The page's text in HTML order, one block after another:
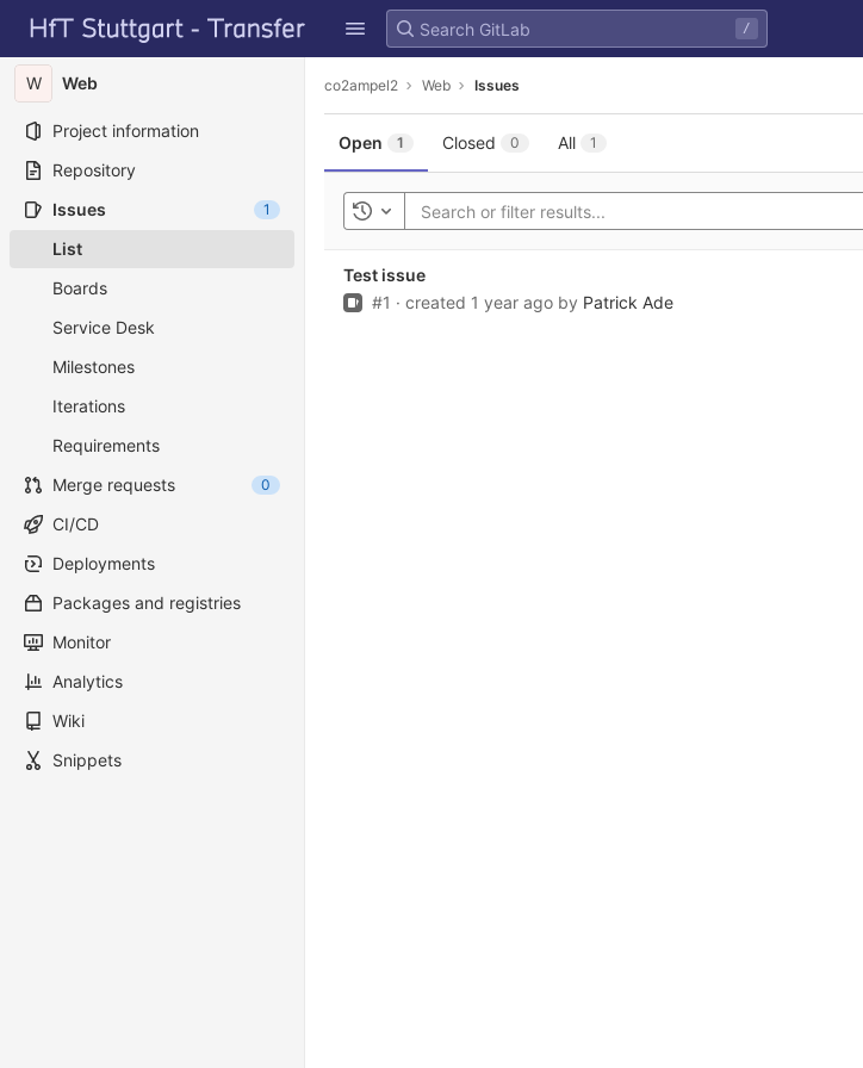
Skip to content
GitLab
/
W Web
Project information
Repository
Issues
1
List
Boards
Service Desk
Milestones
Iterations
Requirements
Merge requests
0
CI/CD
Deployments
Packages and registries
Monitor
Analytics
Wiki
Snippets
co2ampel2 Web Issues
Open 1 Closed 0 All 1
Toggle history
Test issue
Issue
#1 · created 1 year ago by Patrick Ade